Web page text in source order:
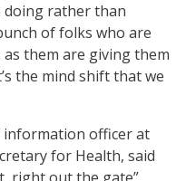
doing rather than
of folks who are
them are giving them
the mind shift that we
information officer at
for Health, said